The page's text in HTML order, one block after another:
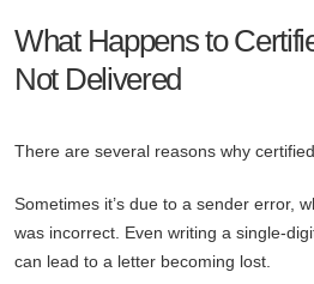
What Happens to
Not Delivered
There are several reasons why
Sometimes it’s due to a sender error,
was incorrect. Even writing a single-
can lead to a letter becoming lost.